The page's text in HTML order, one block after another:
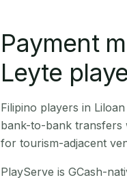
Payment
Leyte
Filipino players in
bank-to-bank transfers
for tourism-adjacent
PlayServe is GCash-